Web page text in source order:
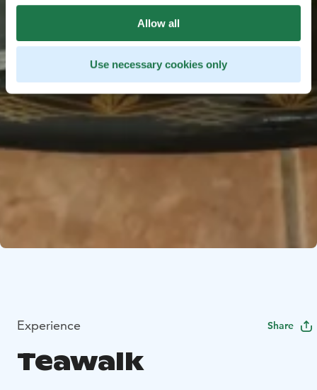
Allow all
Use necessary cookies only
Experience Share
Teawalk